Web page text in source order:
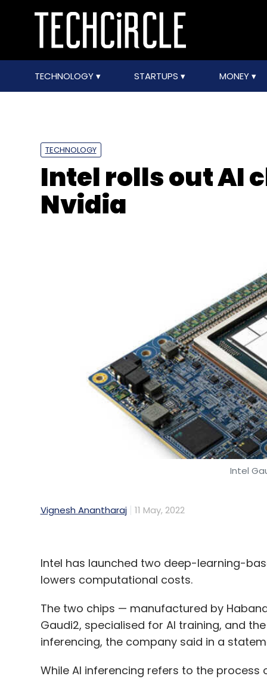
TECHNOLOGY STARTUPS MONEY
TECHNOLOGY
Intel rolls out AI
Nvidia
Intel
Vignesh Anantharaj 11 May, 2022
Intel has launched two deep-learning-
lowers computational costs.
The two chips — manufactured by
Gaudi2, specialised for AI training, and
inferencing, the company said in a
While AI inferencing refers to the